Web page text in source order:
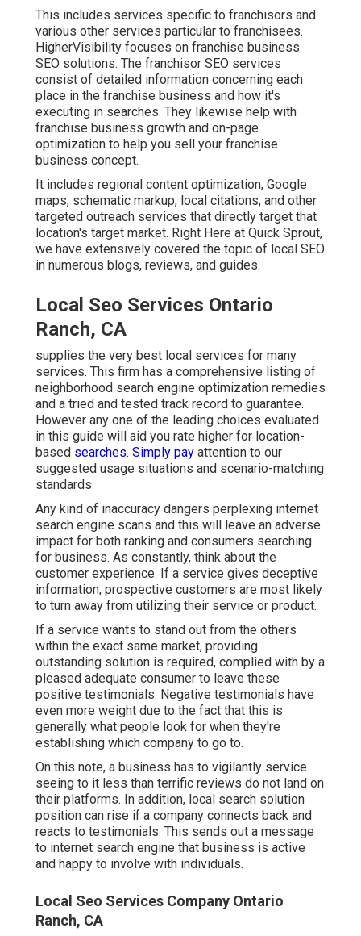
This includes services specific to franchisors and
various other services particular to franchisees.
HigherVisibility focuses on franchise business
SEO solutions. The franchisor SEO services
consist of detailed information concerning each
place in the franchise business and how it's
executing in searches. They likewise help with
franchise business growth and on-page
optimization to help you sell your franchise
business concept.
It includes regional content optimization, Google
maps, schematic markup, local citations, and other
targeted outreach services that directly target that
location's target market. Right Here at Quick Sprout,
we have extensively covered the topic of local SEO
in numerous blogs, reviews, and guides.
Local Seo Services Ontario
Ranch, CA
supplies the very best local services for many
services. This firm has a comprehensive listing of
neighborhood search engine optimization remedies
and a tried and tested track record to guarantee.
However any one of the leading choices evaluated
in this guide will aid you rate higher for location-
based searches. Simply pay attention to our
suggested usage situations and scenario-matching
standards.
Any kind of inaccuracy dangers perplexing internet
search engine scans and this will leave an adverse
impact for both ranking and consumers searching
for business. As constantly, think about the
customer experience. If a service gives deceptive
information, prospective customers are most likely
to turn away from utilizing their service or product.
If a service wants to stand out from the others
within the exact same market, providing
outstanding solution is required, complied with by a
pleased adequate consumer to leave these
positive testimonials. Negative testimonials have
even more weight due to the fact that this is
generally what people look for when they're
establishing which company to go to.
On this note, a business has to vigilantly service
seeing to it less than terrific reviews do not land on
their platforms. In addition, local search solution
position can rise if a company connects back and
reacts to testimonials. This sends out a message
to internet search engine that business is active
and happy to involve with individuals.
Local Seo Services Company Ontario
Ranch, CA